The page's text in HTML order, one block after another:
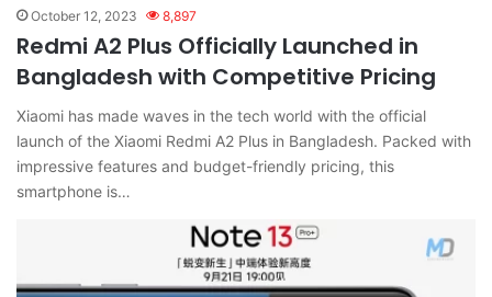
October 12, 2023 8,897
Redmi A2 Plus Officially Launched in
Bangladesh with Competitive Pricing
Xiaomi has made waves in the tech world with the official
launch of the Xiaomi Redmi A2 Plus in Bangladesh. Packed with
impressive features and budget-friendly pricing, this
smartphone is…